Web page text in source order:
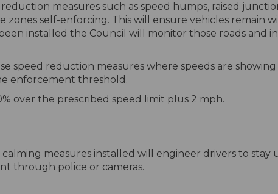
measures such as speed humps, raised
zones self-enforcing. This will ensure vehicles remain
installed the Council will monitor those roads and
speed reduction measures where speeds are
enforcement threshold.
over the prescribed speed limit plus 2 mph.
measures installed will engineer drivers to stay
through police or cameras.